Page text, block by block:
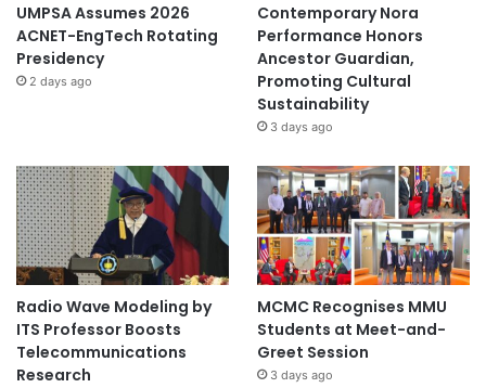
UMPSA Assumes 2026
ACNET-EngTech Rotating
Presidency
2 days ago
Contemporary Nora
Performance Honors
Ancestor Guardian,
Promoting Cultural
Sustainability
3 days ago
Radio Wave Modeling by
ITS Professor Boosts
Telecommunications
Research
MCMC Recognises MMU
Students at Meet-and-
Greet Session
3 days ago